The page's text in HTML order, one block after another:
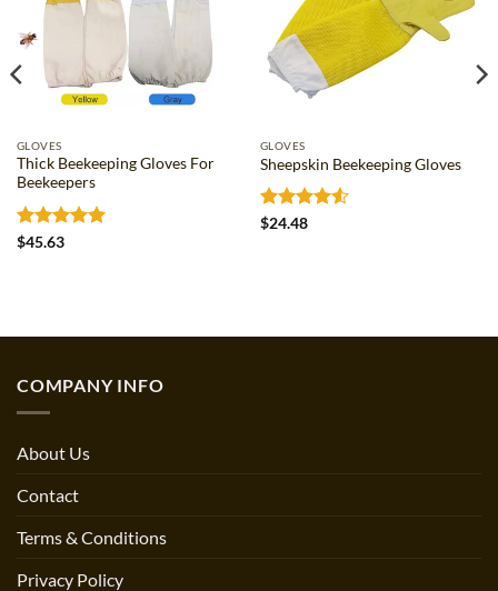
GLOVES
Thick Beekeeping Gloves For
Beekeepers
Rated
$45.63
GLOVES
Sheepskin Beekeeping Gloves
Rated
$24.48
COMPANY INFO
About Us
Contact
Terms & Conditions
Privacy Policy